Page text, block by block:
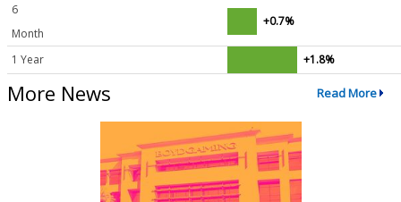
6
Month
+0.7%
1 Year +1.8%
More News Read More